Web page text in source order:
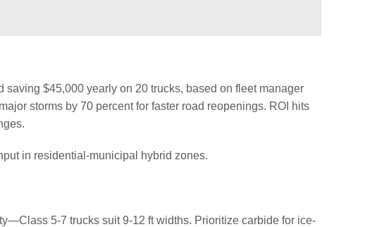
$45,000 yearly on 20 trucks, based on fleet manager
storms by 70 percent for faster road reopenings. ROI hits
in residential-municipal hybrid zones.
5-7 trucks suit 9-12 ft widths. Prioritize carbide for ice-